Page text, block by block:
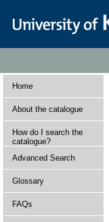
Home
About the catalogue
How do I search the
catalogue?
Advanced Search
Glossary
FAQs